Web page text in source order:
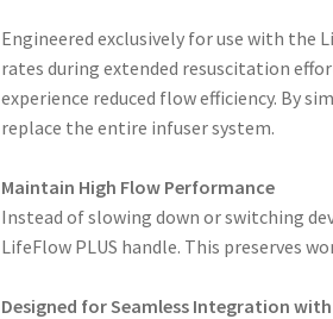
Engineered exclusively for use with the
rates during extended resuscitation
experience reduced flow efficiency. By
replace the entire infuser system.
Maintain High Flow Performance
Instead of slowing down or switching
LifeFlow PLUS handle. This preserves
Designed for Seamless Integration with